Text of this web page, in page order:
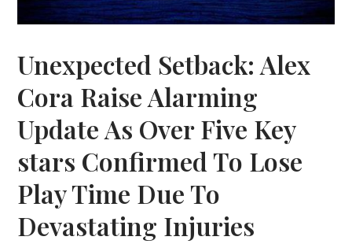
Unexpected Setback: Alex
Cora Raise Alarming
Update As Over Five Key
stars Confirmed To Lose
Play Time Due To
Devastating Injuries